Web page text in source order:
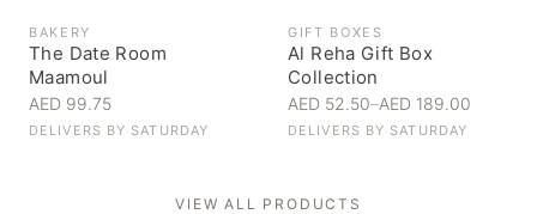
BAKERY
The Date Room
Maamoul
AED 99.75
DELIVERS BY SATURDAY
GIFT BOXES
Al Reha Gift Box
Collection
AED 52.50–AED 189.00
DELIVERS BY SATURDAY
VIEW ALL PRODUCTS